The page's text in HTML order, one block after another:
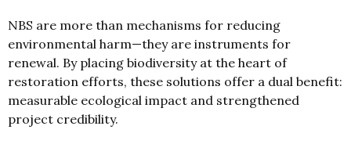
NBS are more than mechanisms for reducing
environmental harm—they are instruments for
renewal. By placing biodiversity at the heart of
restoration efforts, these solutions offer a dual benefit:
measurable ecological impact and strengthened
project credibility.